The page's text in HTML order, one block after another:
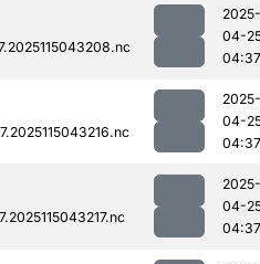
2025-
04-
04:37
2025-
04-
04:37
2025-
04-
04:37